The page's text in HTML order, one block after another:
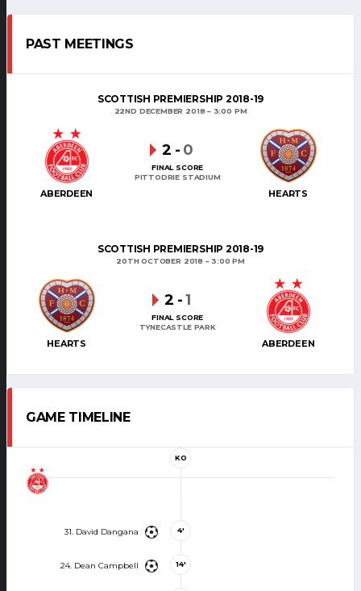
PAST MEETINGS
SCOTTISH PREMIERSHIP 2018-19
22ND DECEMBER 2018 3:00 PM
ABERDEEN HEARTS
2 - 0
FINAL SCORE
PITTODRIE STADIUM
SCOTTISH PREMIERSHIP 2018-19
20TH OCTOBER 2018 3:00 PM
HEARTS ABERDEEN
2 -1
FINAL SCORE
TYNECASTLE PARK
GAME TIMELINE
KO
31. David Dangana 4'
24. Dean Campbell 14'